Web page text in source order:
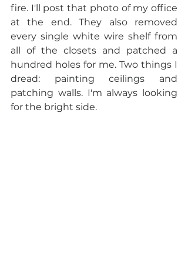
fire. I'll post that photo of my office
at the end. They also removed
every single white wire shelf from
all of the closets and patched a
hundred holes for me. Two things I
dread: painting ceilings and
patching walls. I'm always looking
for the bright side.